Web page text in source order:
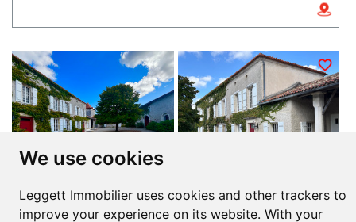
We use cookies
Leggett Immobilier uses cookies and other trackers to
improve your experience on its website. With your
Réf : A39725NKA16 |NEW